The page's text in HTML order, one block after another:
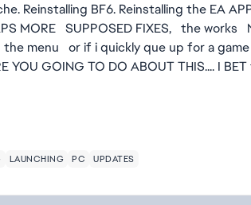
Reinstalling BF6. Reinstalling the EA
MORE SUPPOSED FIXES, the works
the menu or if i quickly que up for a
YOU GOING TO DO ABOUT THIS.... I
LAUNCHING PC UPDATES